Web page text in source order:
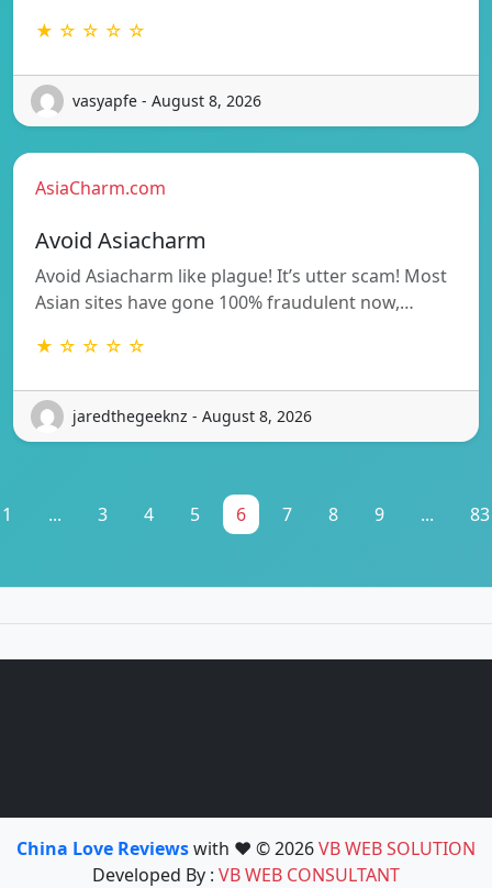
★ ☆ ☆ ☆ ☆
vasyapfe - August 8, 2026
AsiaCharm.com
Avoid Asiacharm
Avoid Asiacharm like plague! It’s utter scam! Most
Asian sites have gone 100% fraudulent now,…
★ ☆ ☆ ☆ ☆
jaredthegeeknz - August 8, 2026
1 ... 3 4 5 6 7 8 9 ... 83
China Love Reviewswith ❤️ © 2026VB WEB SOLUTION
Developed By : VB WEB CONSULTANT